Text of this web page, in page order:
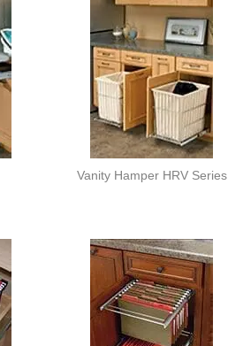
Vanity Hamper HRV Series